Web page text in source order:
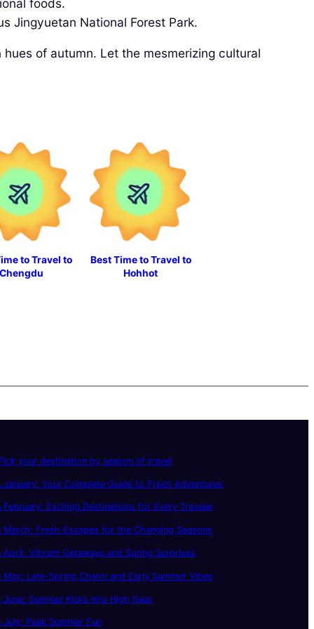
Jingyuetan National Forest Park.
of autumn. Let the mesmerizing cultural
to Travel to
Chengdu
Best Time to Travel to
Hohhot
your destination by season of travel
Your Complete Guide to Fresh Adventures
Exciting Destinations for Every Traveler
Fresh Escapes for the Changing Seasons
Vibrant Getaways and Spring Surprises
Late-Spring Charm and Early Summer Vibes
Summer Kicks Into High Gear
Peak Summer Fun